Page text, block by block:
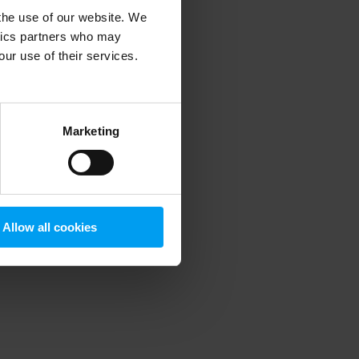
use of our website. We
partners who may
use of their services.
Marketing
Allow all cookies
information).